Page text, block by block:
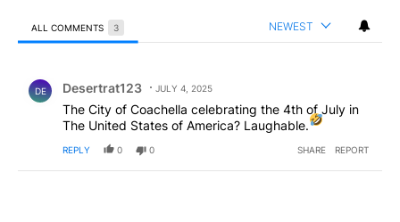
ALL COMMENTS 3 NEWEST
DE Desertrat123 JULY 4, 2025
The City of Coachella celebrating the 4th of July in
The United States of America? Laughable.
REPLY 0 0 SHARE REPORT